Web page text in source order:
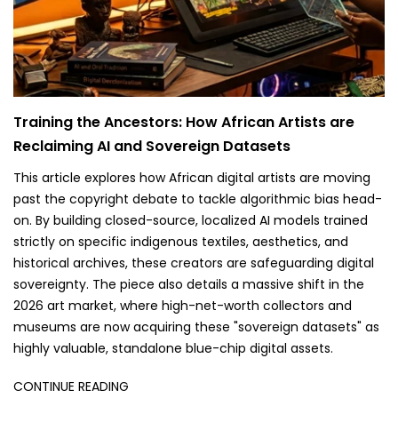
Training the Ancestors: How African Artists are
Reclaiming AI and Sovereign Datasets
This article explores how African digital artists are moving
past the copyright debate to tackle algorithmic bias head-
on. By building closed-source, localized AI models trained
strictly on specific indigenous textiles, aesthetics, and
historical archives, these creators are safeguarding digital
sovereignty. The piece also details a massive shift in the
2026 art market, where high-net-worth collectors and
museums are now acquiring these "sovereign datasets" as
highly valuable, standalone blue-chip digital assets.
CONTINUE READING